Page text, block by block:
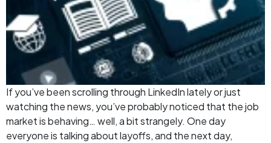
If you’ve been scrolling through LinkedIn lately or just
watching the news, you’ve probably noticed that the job
market is behaving… well, a bit strangely. One day
everyone is talking about layoffs, and the next day,